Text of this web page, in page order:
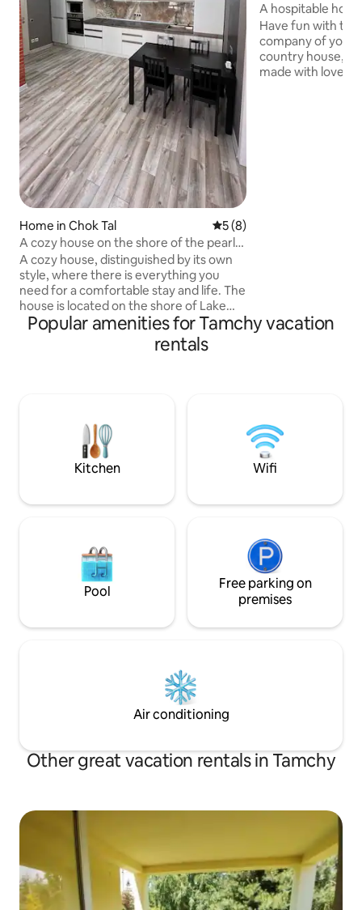
Home in Chok Tal 5 out of 5 average rating,
5 (8)
A cozy house on the shore of the pearl
of Issyk-Kul Lake
A cozy house, distinguished by its own
style, where there is everything you
need for a comfortable stay and life. The
house is located on the shore of Lake
Issyk-Kul with beautiful mountain views
and its own plot. The house has 2
bedrooms, a living room combined with
everything, even a dishwasher,
barbecue. The cottage town has hot
springs, a playground, a sports ground
and the best place for fishing. The area is
A hospitable
Issyk-Kul
Have fun with
company of your
country house,
made with love!!!
Popular amenities for Tamchy vacation
rentals
Kitchen Wifi
Pool
Free parking on
premises
Air conditioning
Other great vacation rentals in Tamchy